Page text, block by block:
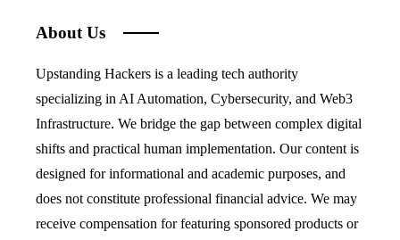
About Us
Upstanding Hackers is a leading tech authority
specializing in AI Automation, Cybersecurity, and Web3
Infrastructure. We bridge the gap between complex digital
shifts and practical human implementation. Our content is
designed for informational and academic purposes, and
does not constitute professional financial advice. We may
receive compensation for featuring sponsored products or